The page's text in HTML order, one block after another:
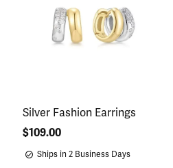
Silver Fashion Earrings
Price:
$109.00
Ships in 2 Business Days